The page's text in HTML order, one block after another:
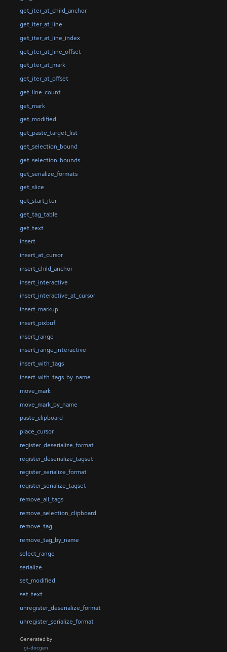
get_iter_at_child_anchor
get_iter_at_line
get_iter_at_line_index
get_iter_at_line_offset
get_iter_at_mark
get_iter_at_offset
get_line_count
get_mark
get_modified
get_paste_target_list
get_selection_bound
get_selection_bounds
get_serialize_formats
get_slice
get_start_iter
get_tag_table
get_text
insert
insert_at_cursor
insert_child_anchor
insert_interactive
insert_interactive_at_cursor
insert_markup
insert_pixbuf
insert_range
insert_range_interactive
insert_with_tags
insert_with_tags_by_name
move_mark
move_mark_by_name
paste_clipboard
place_cursor
register_deserialize_format
register_deserialize_tagset
register_serialize_format
register_serialize_tagset
remove_all_tags
remove_selection_clipboard
remove_tag
remove_tag_by_name
select_range
serialize
set_modified
set_text
unregister_deserialize_format
unregister_serialize_format
Generated by
gi-docgen